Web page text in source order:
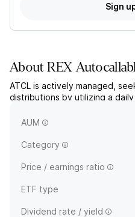
Sign
AboutREX
ATCL is actively managed,
distributions by utilizing a
fund seeks high monthly
AUM
Category
Price / earnings ratio
ETF type
Dividend rate / yield